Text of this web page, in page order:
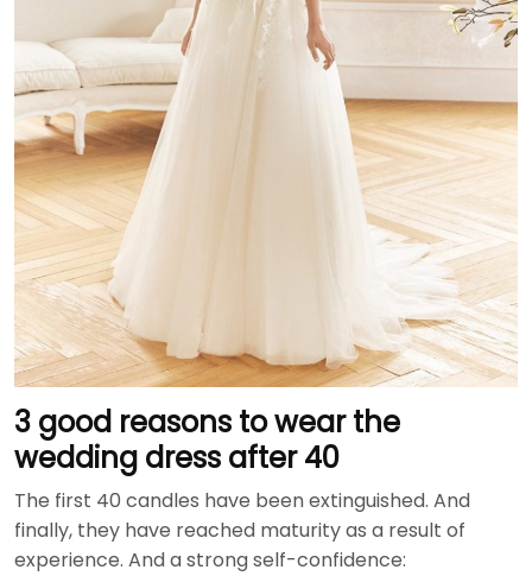
3 good reasons to wear the
wedding dress after 40
The first 40 candles have been extinguished. And
finally, they have reached maturity as a result of
experience. And a strong self-confidence: